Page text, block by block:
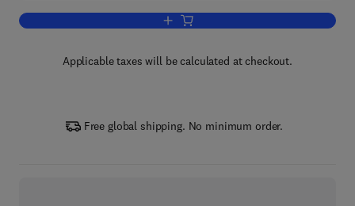
Add to cart, Principles of Electron
Applicable taxes will be calculated at checkout.
Free global shipping. No minimum order.